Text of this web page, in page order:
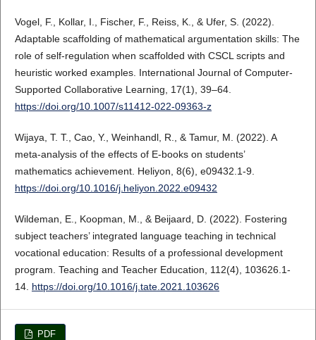
Vogel, F., Kollar, I., Fischer, F., Reiss, K., & Ufer, S. (2022).
Adaptable scaffolding of mathematical argumentation skills: The
role of self-regulation when scaffolded with CSCL scripts and
heuristic worked examples. International Journal of Computer-
Supported Collaborative Learning, 17(1), 39–64.
https://doi.org/10.1007/s11412-022-09363-z
Wijaya, T. T., Cao, Y., Weinhandl, R., & Tamur, M. (2022). A
meta-analysis of the effects of E-books on students’
mathematics achievement. Heliyon, 8(6), e09432.1-9.
https://doi.org/10.1016/j.heliyon.2022.e09432
Wildeman, E., Koopman, M., & Beijaard, D. (2022). Fostering
subject teachers’ integrated language teaching in technical
vocational education: Results of a professional development
program. Teaching and Teacher Education, 112(4), 103626.1-
14. https://doi.org/10.1016/j.tate.2021.103626
PDF